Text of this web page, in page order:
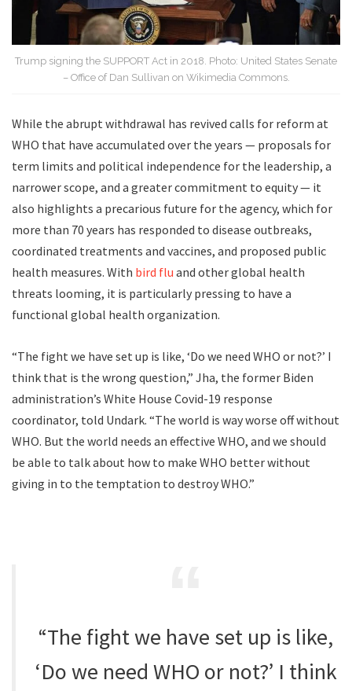
Trump signing the SUPPORT Act in 2018. Photo: United States Senate
– Office of Dan Sullivan on Wikimedia Commons.
While the abrupt withdrawal has revived calls for reform at
WHO that have accumulated over the years — proposals for
term limits and political independence for the leadership, a
narrower scope, and a greater commitment to equity — it
also highlights a precarious future for the agency, which for
more than 70 years has responded to disease outbreaks,
coordinated treatments and vaccines, and proposed public
health measures. With bird flu and other global health
threats looming, it is particularly pressing to have a
functional global health organization.
“The fight we have set up is like, ‘Do we need WHO or not?’ I
think that is the wrong question,” Jha, the former Biden
administration’s White House Covid-19 response
coordinator, told Undark. “The world is way worse off without
WHO. But the world needs an effective WHO, and we should
be able to talk about how to make WHO better without
giving in to the temptation to destroy WHO.”
“The fight we have set up is like,
‘Do we need WHO or not?’ I think